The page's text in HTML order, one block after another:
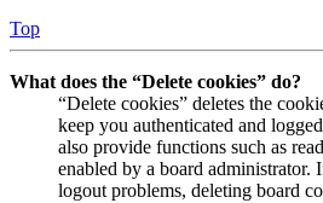
Top
What does the “Delete cookies” do?
“Delete cookies” deletes the
keep you authenticated and
also provide functions such as
enabled by a board
logout problems, deleting board